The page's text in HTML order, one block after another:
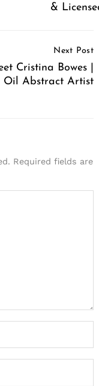
&
Next Post
Cristina Bowes |
Oil Abstract Artist
Required fields are